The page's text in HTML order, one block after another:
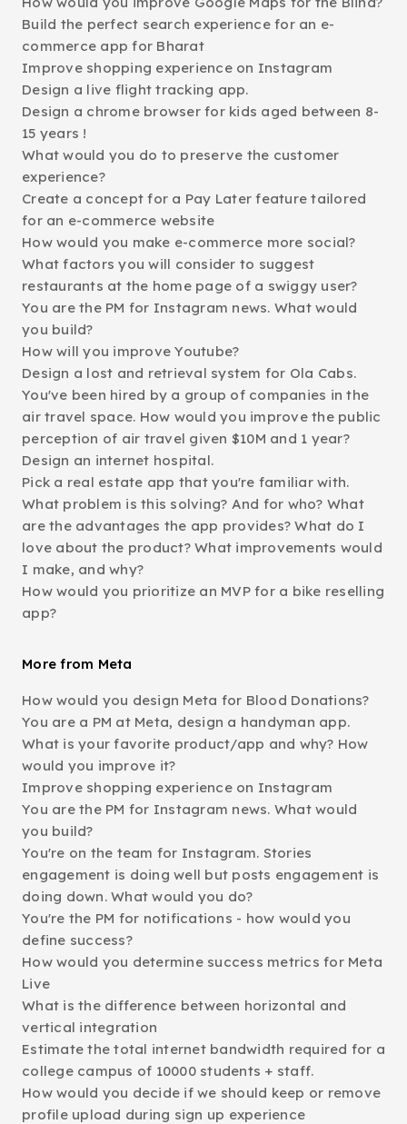
Build the perfect search experience for an e-
commerce app for Bharat
Improve shopping experience on Instagram
Design a live flight tracking app.
Design a chrome browser for kids aged between 8-
15 years !
What would you do to preserve the customer
experience?
Create a concept for a Pay Later feature tailored
for an e-commerce website
How would you make e-commerce more social?
What factors you will consider to suggest
restaurants at the home page of a swiggy user?
You are the PM for Instagram news. What would
you build?
How will you improve Youtube?
Design a lost and retrieval system for Ola Cabs.
You've been hired by a group of companies in the
air travel space. How would you improve the public
perception of air travel given $10M and 1 year?
Design an internet hospital.
Pick a real estate app that you're familiar with.
What problem is this solving? And for who? What
are the advantages the app provides? What do I
love about the product? What improvements would
I make, and why?
How would you prioritize an MVP for a bike reselling
app?
More from Meta
How would you design Meta for Blood Donations?
You are a PM at Meta, design a handyman app.
What is your favorite product/app and why? How
would you improve it?
Improve shopping experience on Instagram
You are the PM for Instagram news. What would
you build?
You're on the team for Instagram. Stories
engagement is doing well but posts engagement is
doing down. What would you do?
You're the PM for notifications - how would you
define success?
How would you determine success metrics for Meta
Live
What is the difference between horizontal and
vertical integration
Estimate the total internet bandwidth required for a
college campus of 10000 students + staff.
How would you decide if we should keep or remove
profile upload during sign up experience